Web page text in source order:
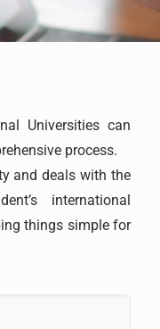
Universities can
process.
and deals with the
international
things simple for